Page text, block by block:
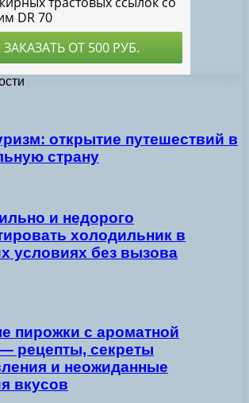
открытие путешествий в
страну
и недорого
холодильник в
условиях без вызова
пирожки с ароматной
рецепты, секреты
и неожиданные
вкусов